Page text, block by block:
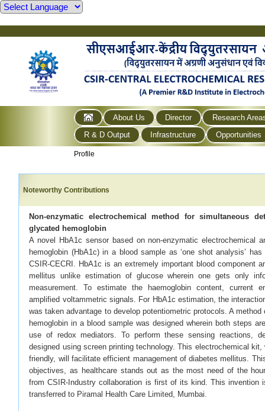
About Us Director
Research
R & D Output
Infrastructure Opportunities
Profile
Noteworthy Contributions
Non-enzymatic electrochemical method for simultaneous
glycated hemoglobin
A novel HbA1c sensor based on non-enzymatic electrochemical
hemoglobin (HbA1c) in a blood sample as ‘one shot analysis’
CSIR-CECRI. HbA1c is an extremely important blood component
mellitus unlike estimation of glucose wherein one gets only
measurement. To estimate the haemoglobin content, current
amplified voltammetric signals. For HbA1c estimation, the
was taken advantage to develop potentiometric protocols. A
hemoglobin in a blood sample was designed wherein both steps
use of redox mediators. To perform these sensing reactions,
designed using screen printing technology. This electrochemical
friendly, will facilitate efficient management of diabetes mellitus.
objectives, as healthcare stands out as the most need of the
from CSIR-Industry collaboration is first of its kind. This invention
transferred to Piramal Health Care Limited, Mumbai.